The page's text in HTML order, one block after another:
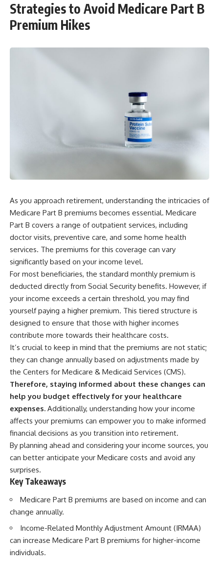
#travel #financialfreedom
#lifeadvice
#retirementplanning #investing
Strategies to Avoid Medicare Part B
Premium Hikes
As you approach retirement, understanding the intricacies of
Medicare Part B premiums becomes essential. Medicare
Part B covers a range of outpatient services, including
doctor visits, preventive care, and some home health
services. The premiums for this coverage can vary
significantly based on your income level.
For most beneficiaries, the standard monthly premium is
deducted directly from Social Security benefits. However, if
your income exceeds a certain threshold, you may find
yourself paying a higher premium. This tiered structure is
designed to ensure that those with higher incomes
contribute more towards their healthcare costs.
It’s crucial to keep in mind that the premiums are not static;
they can change annually based on adjustments made by
the Centers for Medicare & Medicaid Services (CMS).
Therefore, staying informed about these changes can
help you budget effectively for your healthcare
expenses. Additionally, understanding how your income
affects your premiums can empower you to make informed
financial decisions as you transition into retirement.
By planning ahead and considering your income sources, you
can better anticipate your Medicare costs and avoid any
surprises.
Key Takeaways
Medicare Part B premiums are based on income and can
change annually.
Income-Related Monthly Adjustment Amount (IRMAA)
can increase Medicare Part B premiums for higher-income
individuals.